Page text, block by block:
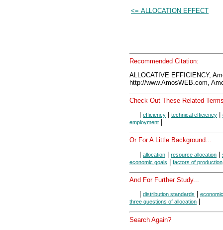
<= ALLOCATION EFFECT
Recommended Citation:
ALLOCATIVE EFFICIENCY,
http://www.AmosWEB.com,
Check Out These Related
efficiency technical efficiency
employment
Or For A Little Background...
| allocation | resource allocation |
economic goals | factors of production
And For Further Study...
distribution standards
three questions of allocation
Search Again?